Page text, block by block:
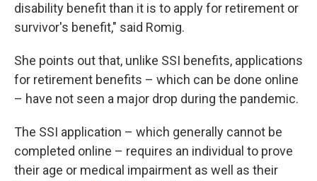
disability benefit than it is to apply for retirement or
survivor's benefit," said Romig.
She points out that, unlike SSI benefits, applications
for retirement benefits – which can be done online
– have not seen a major drop during the pandemic.
The SSI application – which generally cannot be
completed online – requires an individual to prove
their age or medical impairment as well as their